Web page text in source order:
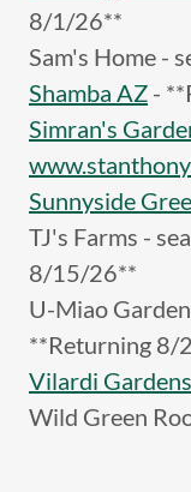
8/1/26**
Sam's Home -
Shamba AZ -
Simran's
Sunnyside
TJ's Farms -
8/15/26**
U-Miao
**Returning 8/
Vilardi Gardens
Wild Green